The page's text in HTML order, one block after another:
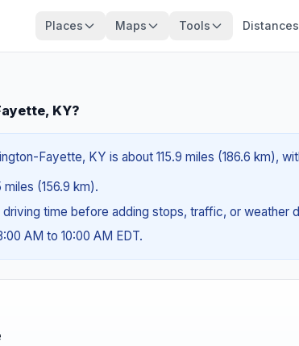
Places Maps Tools Distances
KY?
Fayette, KY is about 115.9 miles (186.6 km),
(156.9 km).
time before adding stops, traffic, or weather
AM to 10:00 AM EDT.